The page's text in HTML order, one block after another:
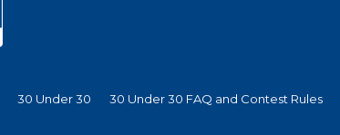
30 Under 30 30 Under 30 FAQ and Contest Rules